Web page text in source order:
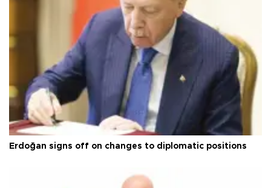
Erdoğan signs off on changes to diplomatic positions